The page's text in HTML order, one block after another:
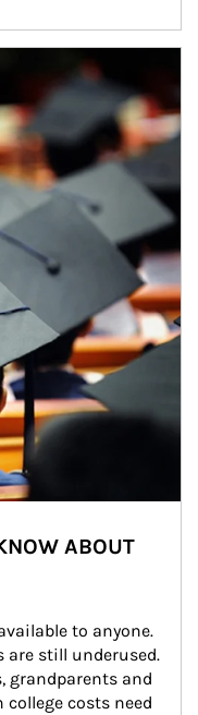
ABOUT
to anyone.
are still underused.
grandparents and
costs need